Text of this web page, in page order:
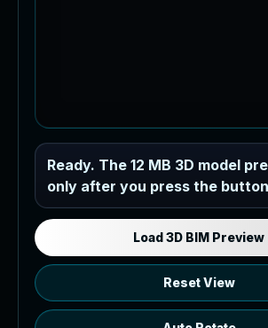
Industrial MEP
Load the 12 MB browser
generated from the RVT
export.
Ready. The 12 MB 3D model
only after you press the
Load 3D BIM Preview
Reset View